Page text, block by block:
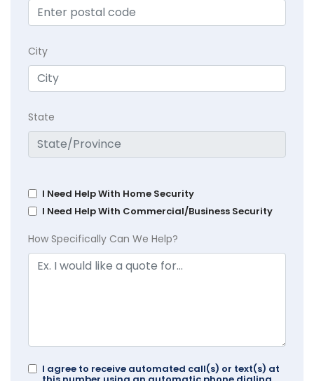
City
State
I Need Help With Home Security
I Need Help With Commercial/Business Security
How Specifically Can We Help?
I agree to receive automated call(s) or text(s) at